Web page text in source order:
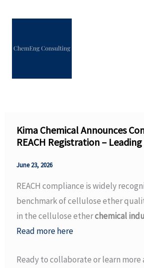
Kima Chemical Announces
REACH Registration –
June 23, 2026
REACH compliance is widely
benchmark of cellulose ether
in the cellulose etherchemical
Read more here
Ready to collaborate or learn